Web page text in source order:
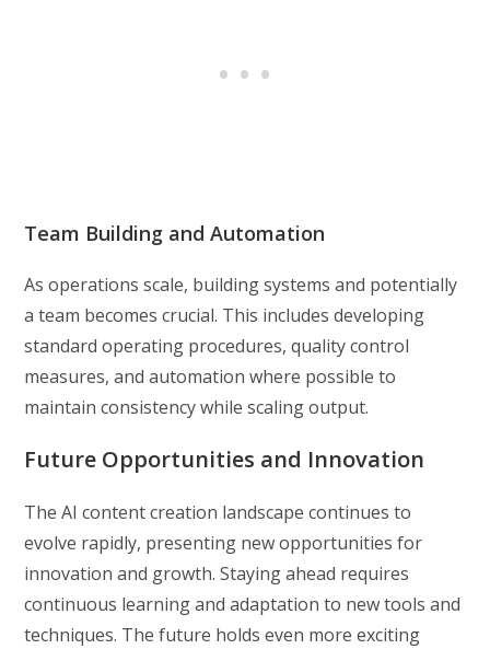
Team Building and Automation
As operations scale, building systems and potentially
a team becomes crucial. This includes developing
standard operating procedures, quality control
measures, and automation where possible to
maintain consistency while scaling output.
Future Opportunities and Innovation
The AI content creation landscape continues to
evolve rapidly, presenting new opportunities for
innovation and growth. Staying ahead requires
continuous learning and adaptation to new tools and
techniques. The future holds even more exciting